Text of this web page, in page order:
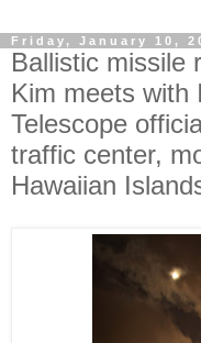
Friday, January 10,
Ballistic missile
Kim meets with
Telescope
traffic center,
Hawaiian